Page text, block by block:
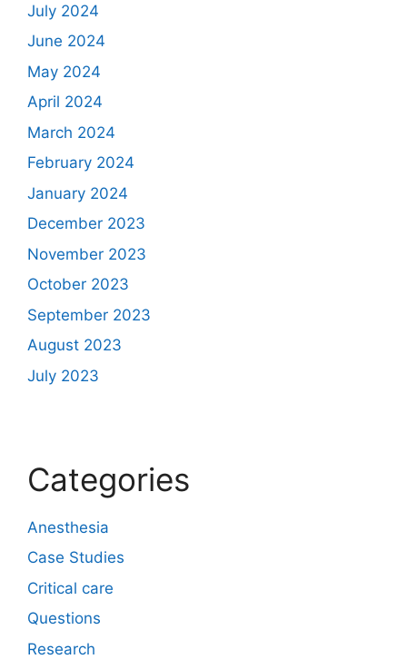
July 2024
June 2024
May 2024
April 2024
March 2024
February 2024
January 2024
December 2023
November 2023
October 2023
September 2023
August 2023
July 2023
Categories
Anesthesia
Case Studies
Critical care
Questions
Research